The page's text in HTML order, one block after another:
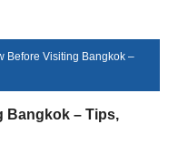
Before Visiting Bangkok –
Bangkok – Tips,